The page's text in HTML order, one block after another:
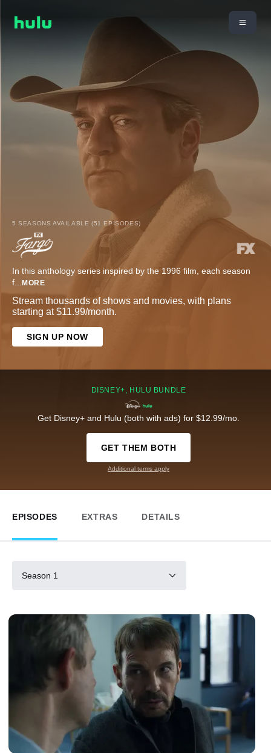
5 SEASONS AVAILABLE (51 EPISODES)
In this anthology series inspired by the 1996 film, each season
f... MORE
Stream thousands of shows and movies, with plans
starting at $11.99/month.
SIGN UP NOW
DISNEY+, HULU BUNDLE
Get Disney+ and Hulu (both with ads) for $12.99/mo.
GET THEM BOTH
Additional terms apply
EPISODES EXTRAS DETAILS
Season 1